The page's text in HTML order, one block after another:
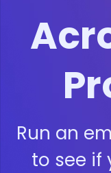
Run an
to see if